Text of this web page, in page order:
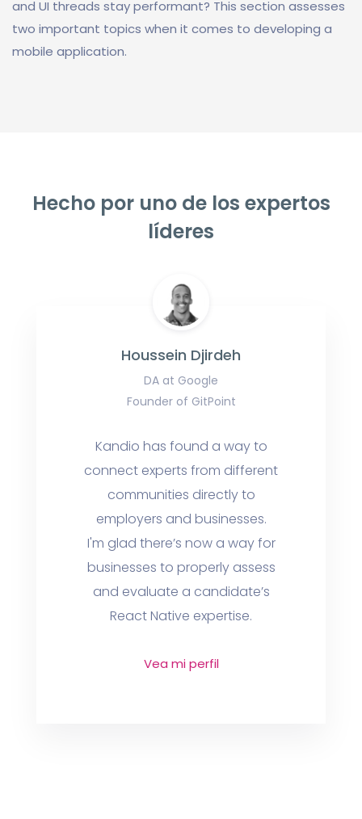
and UI threads stay performant? This section assesses
two important topics when it comes to developing a
mobile application.
Hecho por uno de los expertos
líderes
Houssein Djirdeh
DA at Google
Founder of GitPoint
Kandio has found a way to
connect experts from different
communities directly to
employers and businesses.
I'm glad there’s now a way for
businesses to properly assess
and evaluate a candidate’s
React Native expertise.
Vea mi perfil